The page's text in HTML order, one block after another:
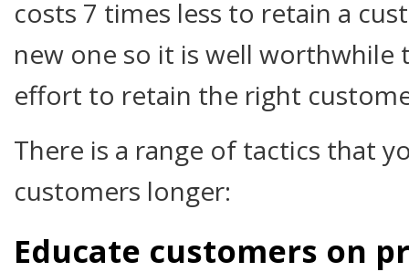
costs 7 times less to retain a
new one so it is well worthwhile
effort to retain the right
There is a range of tactics that
customers longer:
Educate customers on